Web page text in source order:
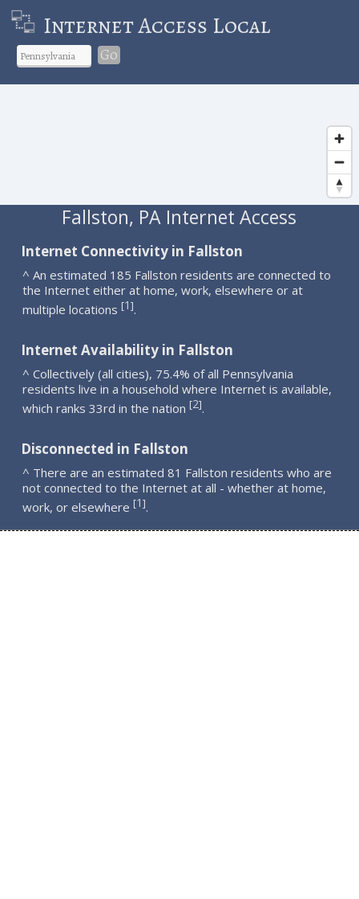
Internet Access Local
Go
Fallston, PA Internet Access
Internet Connectivity in Fallston
^ An estimated 185 Fallston residents are connected to
the Internet either at home, work, elsewhere or at
multiple locations [1].
Internet Availability in Fallston
^ Collectively (all cities), 75.4% of all Pennsylvania
residents live in a household where Internet is available,
which ranks 33rd in the nation [2].
Disconnected in Fallston
^ There are an estimated 81 Fallston residents who are
not connected to the Internet at all - whether at home,
work, or elsewhere [1].